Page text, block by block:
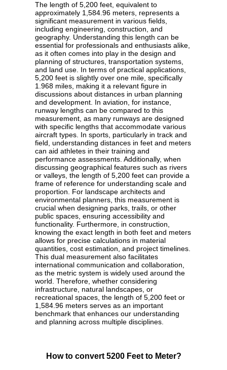
The length of 5,200 feet, equivalent to
approximately 1,584.96 meters, represents a
significant measurement in various fields,
including engineering, construction, and
geography. Understanding this length can be
essential for professionals and enthusiasts alike,
as it often comes into play in the design and
planning of structures, transportation systems,
and land use. In terms of practical applications,
5,200 feet is slightly over one mile, specifically
1.968 miles, making it a relevant figure in
discussions about distances in urban planning
and development. In aviation, for instance,
runway lengths can be compared to this
measurement, as many runways are designed
with specific lengths that accommodate various
aircraft types. In sports, particularly in track and
field, understanding distances in feet and meters
can aid athletes in their training and
performance assessments. Additionally, when
discussing geographical features such as rivers
or valleys, the length of 5,200 feet can provide a
frame of reference for understanding scale and
proportion. For landscape architects and
environmental planners, this measurement is
crucial when designing parks, trails, or other
public spaces, ensuring accessibility and
functionality. Furthermore, in construction,
knowing the exact length in both feet and meters
allows for precise calculations in material
quantities, cost estimation, and project timelines.
This dual measurement also facilitates
international communication and collaboration,
as the metric system is widely used around the
world. Therefore, whether considering
infrastructure, natural landscapes, or
recreational spaces, the length of 5,200 feet or
1,584.96 meters serves as an important
benchmark that enhances our understanding
and planning across multiple disciplines.
How to convert 5200 Feet to Meter?